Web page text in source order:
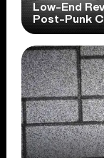
Low-End
Post-Punk